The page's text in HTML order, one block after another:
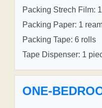
Packing Strech Film: 1
Packing Paper: 1
Packing Tape: 6 rolls
Tape Dispenser: 1
ONE-